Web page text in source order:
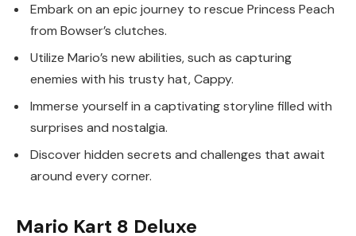
Embark on an epic journey to rescue Princess Peach
from Bowser’s clutches.
Utilize Mario’s new abilities, such as capturing
enemies with his trusty hat, Cappy.
Immerse yourself in a captivating storyline filled with
surprises and nostalgia.
Discover hidden secrets and challenges that await
around every corner.
Mario Kart 8 Deluxe